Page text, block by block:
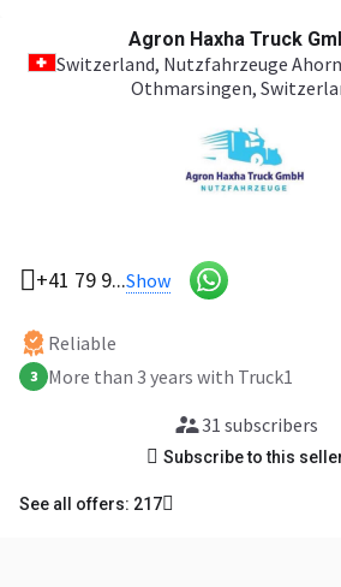
Agron Haxha Truck
Switzerland, Nutzfahrzeuge
Othmarsingen,
+41 79 9...Show
Reliable
3
More than 3 years with Truck1
31 subscribers
Subscribe to this
See all offers: 217